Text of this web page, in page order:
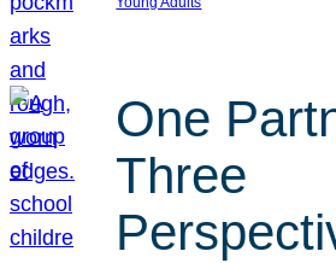
One
Three